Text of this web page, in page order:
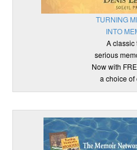
TURNING
INTO
A classic
serious
Now with
a choice of